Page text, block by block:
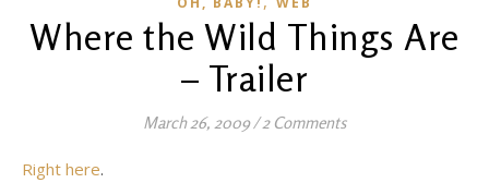
Where the Wild Things Are
– Trailer
March 26, 2009/2 Comments
Right here.